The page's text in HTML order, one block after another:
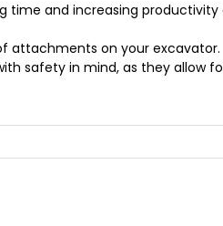
time and increasing productivity
attachments on your excavator.
safety in mind, as they allow